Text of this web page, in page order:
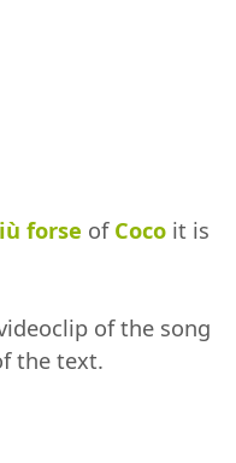
forse of Coco it is
of the song
the text.